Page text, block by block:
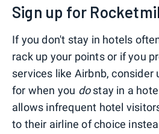
Sign up for
If you don't stay in hotels
rack up your points or if you
services like Airbnb, consider
for when you dostay in a
allows infrequent hotel
to their airline of choice